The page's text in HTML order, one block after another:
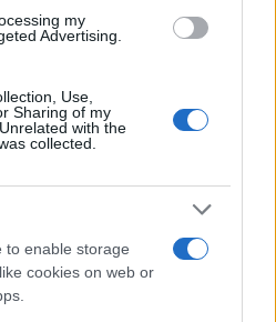
my
Advertising.
Use,
Sharing of my
with the
collected.
to enable storage
cookies on web or
un sadico, un assassino,
cosa-fare-con-il-